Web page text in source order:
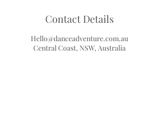
Contact Details
Hello@danceadventure.com.au
Central Coast, NSW, Australia